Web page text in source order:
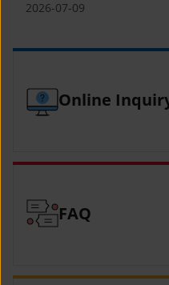
(YCAFE) 참가자 모집 안
Hosted by MOFA)
2026-07-09
Online
FAQ